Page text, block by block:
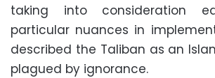
taking into consideration
particular nuances in
described the Taliban as an
plagued by ignorance.